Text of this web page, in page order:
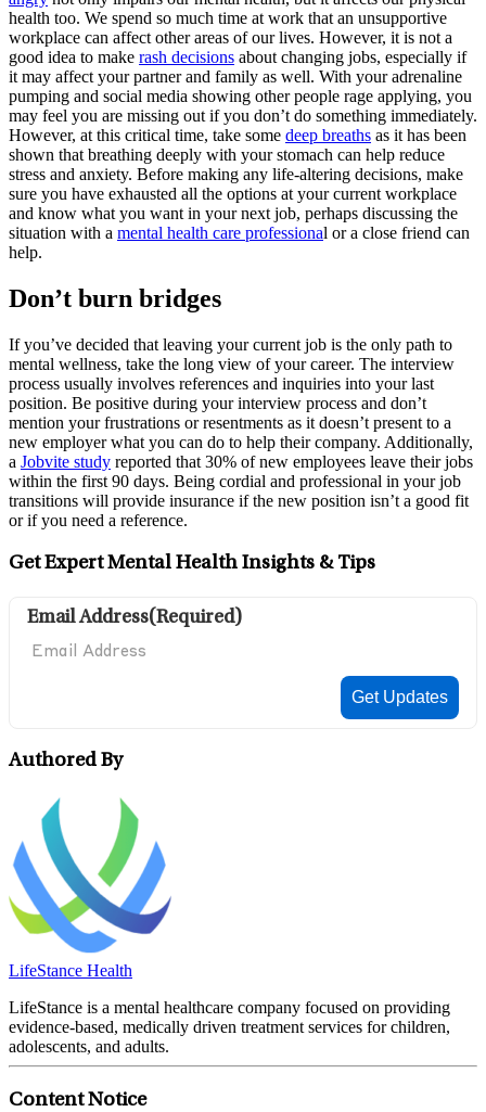
health too. We spend so much time at work that an unsupportive
workplace can affect other areas of our lives. However, it is not a
good idea to make rash decisions about changing jobs, especially if
it may affect your partner and family as well. With your adrenaline
pumping and social media showing other people rage applying, you
may feel you are missing out if you don’t do something immediately.
However, at this critical time, take some deep breaths as it has been
shown that breathing deeply with your stomach can help reduce
stress and anxiety. Before making any life-altering decisions, make
sure you have exhausted all the options at your current workplace
and know what you want in your next job, perhaps discussing the
situation with a mental health care professional or a close friend can
help.
Don’t burn bridges
If you’ve decided that leaving your current job is the only path to
mental wellness, take the long view of your career. The interview
process usually involves references and inquiries into your last
position. Be positive during your interview process and don’t
mention your frustrations or resentments as it doesn’t present to a
new employer what you can do to help their company. Additionally,
a Jobvite study reported that 30% of new employees leave their jobs
within the first 90 days. Being cordial and professional in your job
transitions will provide insurance if the new position isn’t a good fit
or if you need a reference.
Get Expert Mental Health Insights & Tips
Email Address(Required)
Authored By
LifeStance Health
LifeStance is a mental healthcare company focused on providing
evidence-based, medically driven treatment services for children,
adolescents, and adults.
Content Notice